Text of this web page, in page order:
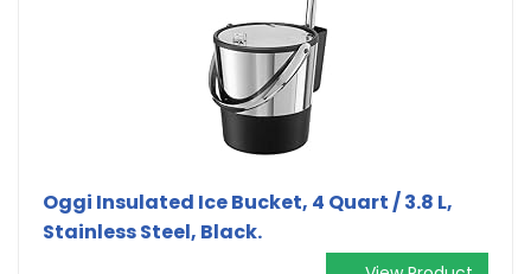
Oggi Insulated Ice Bucket, 4 Quart / 3.8 L,
Stainless Steel, Black.